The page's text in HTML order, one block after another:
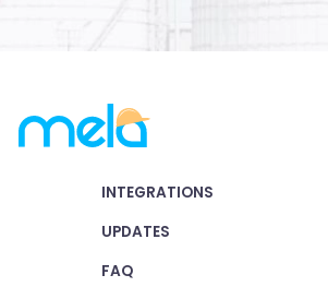
INTEGRATIONS
UPDATES
FAQ